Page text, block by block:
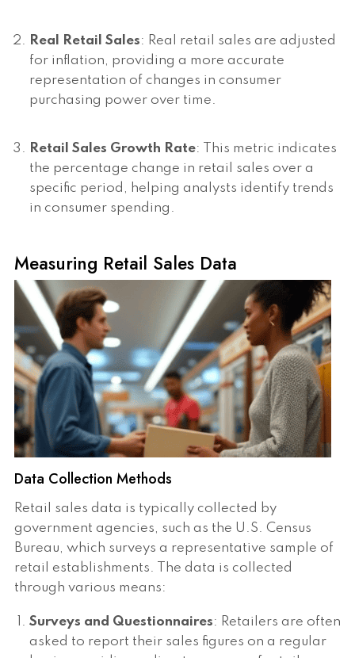
Real Retail Sales: Real retail sales are adjusted
for inflation, providing a more accurate
representation of changes in consumer
purchasing power over time.
Retail Sales Growth Rate: This metric indicates
the percentage change in retail sales over a
specific period, helping analysts identify trends
in consumer spending.
Measuring Retail Sales Data
Data Collection Methods
Retail sales data is typically collected by
government agencies, such as the U.S. Census
Bureau, which surveys a representative sample of
retail establishments. The data is collected
through various means:
Surveys and Questionnaires: Retailers are often
asked to report their sales figures on a regular